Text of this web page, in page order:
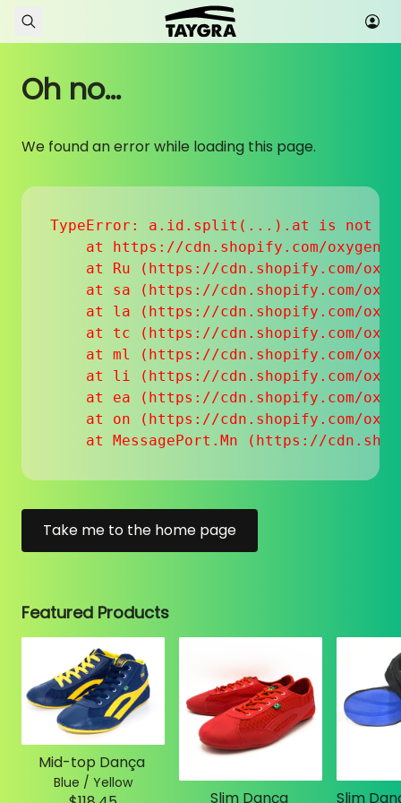
Skip to content
Oh no...
We found an error while loading this page.
TypeError: a.id.split(...).at is not a
at https://cdn.shopify.com/
at Ru (https://cdn.shopify.com/
at sa (https://cdn.shopify.com/
at la (https://cdn.shopify.com/
at tc (https://cdn.shopify.com/
at ml (https://cdn.shopify.com/
at li (https://cdn.shopify.com/
at ea (https://cdn.shopify.com/
at on (https://cdn.shopify.com/
at MessagePort.Mn (https://
Take me to the home page
Featured Products
Mid-top Dança
Blue / Yellow
Slim Dança